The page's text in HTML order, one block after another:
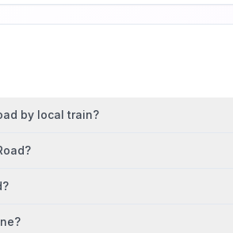
by local train?